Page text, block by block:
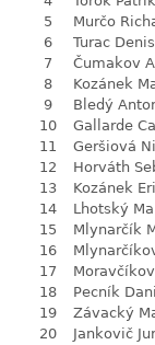
5
Murčo
6
Turac Denis
7
Čumakov
8
Kozánek
9
Bledý
10
Gallarde
11
Geršiová
12
Horváth
13
Kozánek
14
Lhotský
15
Mlynarčík
16
17
18
Pecník
19
Závacký
20
Jankovič